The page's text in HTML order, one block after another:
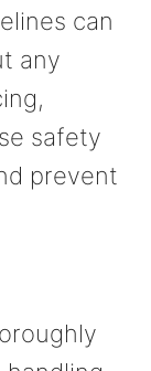
can
any
safety
prevent